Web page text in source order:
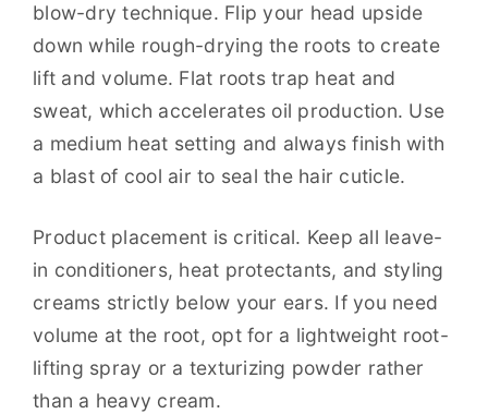
blow-dry technique. Flip your head upside
down while rough-drying the roots to create
lift and volume. Flat roots trap heat and
sweat, which accelerates oil production. Use
a medium heat setting and always finish with
a blast of cool air to seal the hair cuticle.
Product placement is critical. Keep all leave-
in conditioners, heat protectants, and styling
creams strictly below your ears. If you need
volume at the root, opt for a lightweight root-
lifting spray or a texturizing powder rather
than a heavy cream.